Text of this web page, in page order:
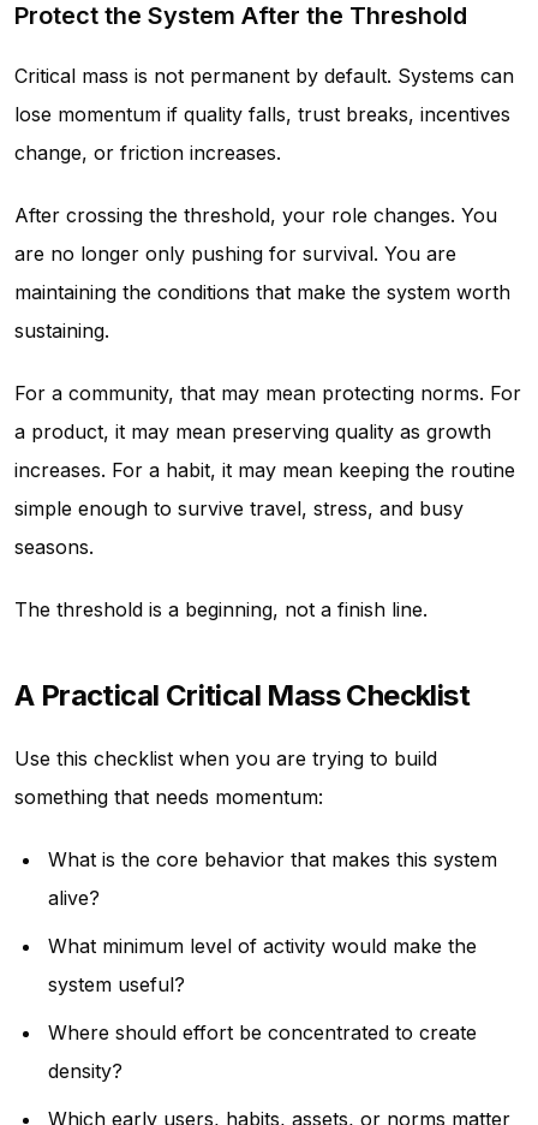
Protect the System After the Threshold
Critical mass is not permanent by default. Systems can
lose momentum if quality falls, trust breaks, incentives
change, or friction increases.
After crossing the threshold, your role changes. You
are no longer only pushing for survival. You are
maintaining the conditions that make the system worth
sustaining.
For a community, that may mean protecting norms. For
a product, it may mean preserving quality as growth
increases. For a habit, it may mean keeping the routine
simple enough to survive travel, stress, and busy
seasons.
The threshold is a beginning, not a finish line.
A Practical Critical Mass Checklist
Use this checklist when you are trying to build
something that needs momentum:
What is the core behavior that makes this system
alive?
What minimum level of activity would make the
system useful?
Where should effort be concentrated to create
density?
Which early users, habits, assets, or norms matter